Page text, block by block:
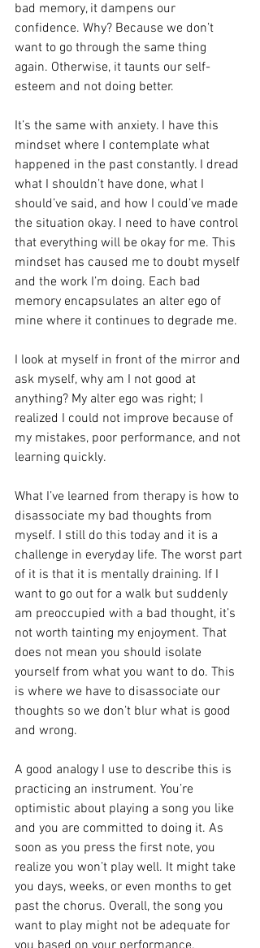
bad memory, it dampens our
confidence. Why? Because we don’t
want to go through the same thing
again. Otherwise, it taunts our self-
esteem and not doing better.
It’s the same with anxiety. I have this
mindset where I contemplate what
happened in the past constantly. I dread
what I shouldn’t have done, what I
should’ve said, and how I could’ve made
the situation okay. I need to have control
that everything will be okay for me. This
mindset has caused me to doubt myself
and the work I’m doing. Each bad
memory encapsulates an alter ego of
mine where it continues to degrade me.
I look at myself in front of the mirror and
ask myself, why am I not good at
anything? My alter ego was right; I
realized I could not improve because of
my mistakes, poor performance, and not
learning quickly.
What I’ve learned from therapy is how to
disassociate my bad thoughts from
myself. I still do this today and it is a
challenge in everyday life. The worst part
of it is that it is mentally draining. If I
want to go out for a walk but suddenly
am preoccupied with a bad thought, it’s
not worth tainting my enjoyment. That
does not mean you should isolate
yourself from what you want to do. This
is where we have to disassociate our
thoughts so we don’t blur what is good
and wrong.
A good analogy I use to describe this is
practicing an instrument. You’re
optimistic about playing a song you like
and you are committed to doing it. As
soon as you press the first note, you
realize you won’t play well. It might take
you days, weeks, or even months to get
past the chorus. Overall, the song you
want to play might not be adequate for